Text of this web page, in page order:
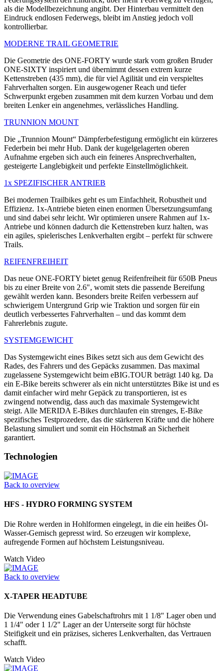
als die Modellbezeichnung angibt. Der Hinterbau vermittelt den
Eindruck endlosen Federwegs, bleibt im Anstieg jedoch voll
kontrollierbar.
MODERNE TRAIL GEOMETRIE
Die Geometrie des ONE-FORTY wurde stark vom großen Bruder
ONE-SIXTY inspiriert und übernimmt dessen extrem kurze
Kettenstreben (435 mm), die für viel Agilität und ein verspieltes
Fahrverhalten sorgen. Ein ausgewogener Reach und tiefer
Schwerpunkt ergeben zusammen mit dem kurzen Vorbau und dem
breiten Lenker ein angenehmes, verlässliches Handling.
TRUNNION MOUNT
Die „Trunnion Mount“ Dämpferbefestigung ermöglicht ein kürzeres
Federbein bei mehr Hub. Dank der kugelgelagerten oberen
Aufnahme ergeben sich auch ein feineres Ansprechverhalten,
gesteigerte Langlebigkeit und perfekte Einstellmöglichkeit.
1x SPEZIFISCHER ANTRIEB
Bei modernen Trailbikes geht es um Einfachheit, Robustheit und
Effizienz. 1x-Antriebe bieten einen enormen Übersetzungsumfang
und sind dabei sehr leicht. Wir optimieren unsere Rahmen auf 1x-
Antriebe und können dadurch die Kettenstreben kurz halten, was
ein agiles, spielerisches Lenkverhalten ergibt – perfekt für schwere
Trails.
REIFENFREIHEIT
Das neue ONE-FORTY bietet genug Reifenfreiheit für 650B Pneus
bis zu einer Breite von 2.6", womit stets die passende Bereifung
gewählt werden kann. Besonders breite Reifen verbessern auf
schwierigem Untergrund Grip wie Traktion und sorgen für ein
deutlich verbessertes Fahrverhalten – und das kommt dem
Fahrerlebnis zugute.
SYSTEMGEWICHT
Das Systemgewicht eines Bikes setzt sich aus dem Gewicht des
Rades, des Fahrers und des Gepäcks zusammen. Das maximal
zugelassene Systemgewicht beim eBIG.TOUR beträgt 140 kg. Da
ein E-Bike bereits schwerer als ein nicht unterstütztes Bike ist und es
damit einfacher wird mehr Gepäck zu transportieren, ist es
zwingend notwendig, dass auch das maximale Systemgewicht
steigt. Alle MERIDA E-Bikes durchlaufen ein strenges, E-Bike
spezifisches Testprozedere, das die stärkeren Kräfte und die höhere
Belastung simuliert und somit ein Höchstmaß an Sicherheit
garantiert.
Technologien
Back to overview
HFS - HYDRO FORMING SYSTEM
Die Rohre werden in Hohlformen einge­legt, in die ein heißes Öl-
Wasser-­Gemisch gepresst wird. So erzeugen wir komplexe,
aufregende Formen auf höchstem Leistungsniveau.
Watch Video
Back to overview
X-TAPER HEADTUBE
Die Verwendung eines Gabelschaftrohrs mit 1 1/8" Lager oben und
1 1/4" oder 1 1/2" Lager an der Unter­seite sorgt für höchste
Steifigkeit und ein präzises, sicheres Lenkverhalten, das Vertrauen
schafft.
Watch Video